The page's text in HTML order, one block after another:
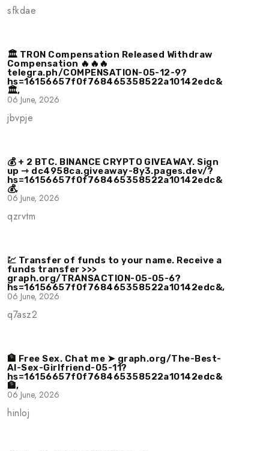
sfkdae
🏛️ TRON Compensation Released Withdraw
Compensation 🔥🔥🔥
telegra.ph/COMPENSATION-05-12-9?
hs=16156657f0f768465358522a10142edc&
🏛️,
06 June, 2026
jbvpje
💰 + 2 BTC. BINANCE CRYPTO GIVEAWAY. Sign
up ⇾ dc4958ca.giveaway-8y3.pages.dev/?
hs=16156657f0f768465358522a10142edc&
💰,
06 June, 2026
qzrvtm
💹 Transfer of funds to your name. Receive a
funds transfer >>>
graph.org/TRANSACTION-05-05-6?
hs=16156657f0f768465358522a10142edc&,
06 June, 2026
q7asz2
🏦 Free Sex. Chat me ➤ graph.org/The-Best-
AI-Sex-Girlfriend-05-11?
hs=16156657f0f768465358522a10142edc&
🏦,
06 June, 2026
hinloj